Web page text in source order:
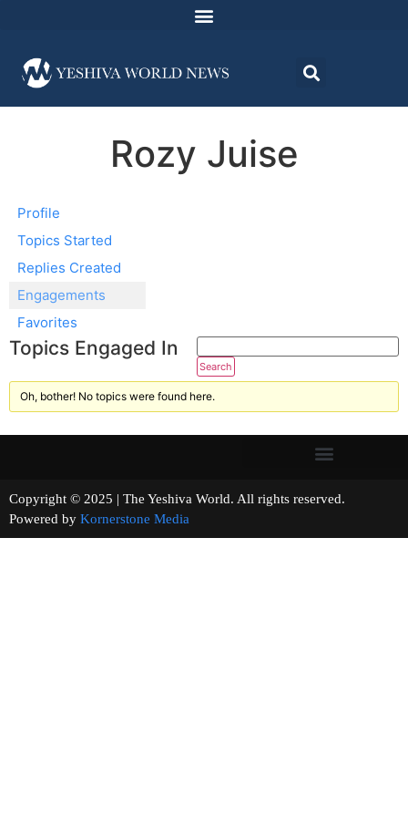
Rozy Juise
Profile
Topics Started
Replies Created
Engagements
Favorites
Topics Engaged In
Oh, bother! No topics were found here.
Copyright © 2025 | The Yeshiva World. All rights reserved.
Powered by Kornerstone Media